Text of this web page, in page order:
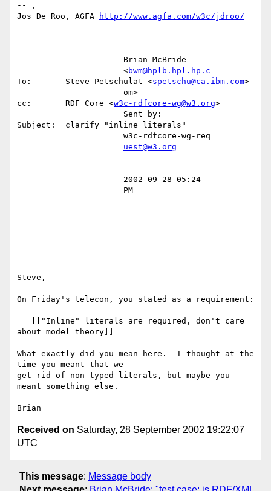
-- ,
Jos De Roo, AGFA
http://www.agfa.com/w3c/jdroo/
                      <
bwm@hplb.hpl.hp.c
To:       Steve Petschulat <spetschu@ca.ibm.com>
cc:       RDF Core <w3c-rdfcore-wg@w3.org>
Subject:  clarify "inline literals"
uest@w3.org
Steve,
On Friday's telecon, you stated as a requirement:
about model theory]]
What exactly did you mean here.  I thought at the
time you meant that we
get rid of non typed literals, but maybe you
meant something else.
Received on Saturday, 28 September 2002 19:22:07
UTC
This message: Message body